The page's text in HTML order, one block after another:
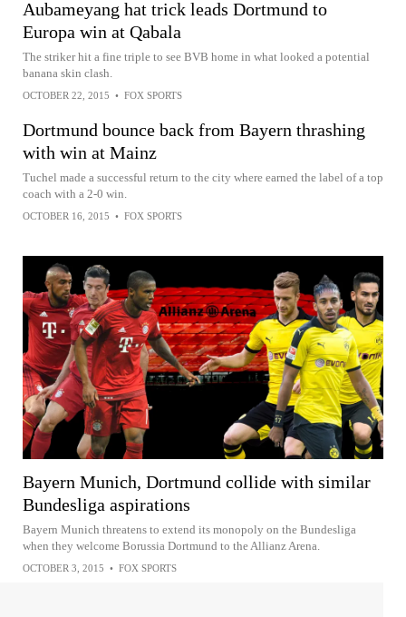
Aubameyang hat trick leads Dortmund to
Europa win at Qabala
The striker hit a fine triple to see BVB home in what looked a potential
banana skin clash.
OCTOBER 22, 2015 • FOX SPORTS
Dortmund bounce back from Bayern thrashing
with win at Mainz
Tuchel made a successful return to the city where earned the label of a top
coach with a 2-0 win.
OCTOBER 16, 2015 • FOX SPORTS
Bayern Munich, Dortmund collide with similar
Bundesliga aspirations
Bayern Munich threatens to extend its monopoly on the Bundesliga
when they welcome Borussia Dortmund to the Allianz Arena.
OCTOBER 3, 2015 • FOX SPORTS